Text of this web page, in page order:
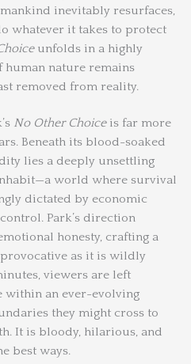
inevitably resurfaces,
whatever it takes to protect
unfolds in a highly
human nature remains
removed from reality.
No Other Choiceis far more
Beneath its blood-soaked
lies a deeply unsettling
world where survival
dictated by economic
Park’s direction
honesty, crafting a
as it is wildly
viewers are left
within an ever-evolving
they might cross to
It is bloody, hilarious, and
best ways.